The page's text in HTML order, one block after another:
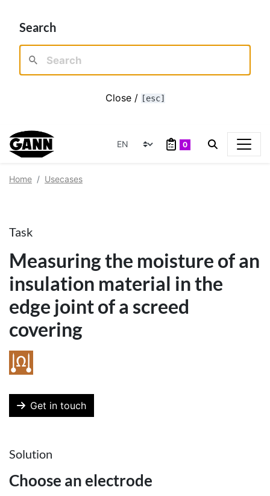
Search
Close / [esc]
0
Home Usecases
Task
Measuring the moisture of an
insulation material in the
edge joint of a screed
covering
Get in touch
Solution
Choose an electrode